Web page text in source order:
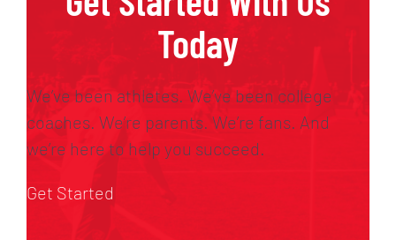
Today
We’ve been athletes. We’ve been college
coaches. We’re parents. We’re fans. And
we’re here to help you succeed.
Get Started